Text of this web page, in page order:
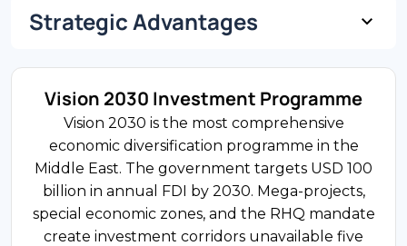
36.7 Million
Population
13% of GDP
Manufacturing
Saudi Arabia’s manufacturing sector is the
largest recipient of FDI. Vision 2030 is driving
localisation through the National Industrial
Development and Logistics Programme.
Automotive, petrochemicals, and equipment
are priority segments.
Strategic Advantages
Vision 2030 Investment Programme
Vision 2030 is the most comprehensive
economic diversification programme in the
Middle East. The government targets USD 100
billion in annual FDI by 2030. Mega-projects,
special economic zones, and the RHQ mandate
create investment corridors unavailable five